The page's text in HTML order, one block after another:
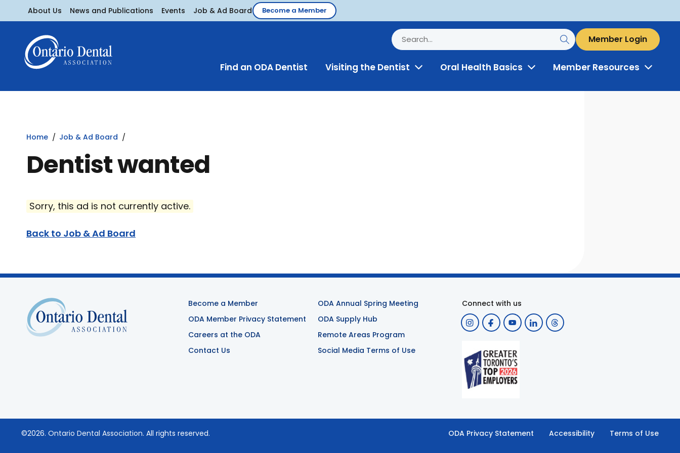
About Us News and Publications Events Job & Ad Board Become a Member
Member Login
Find an ODA Dentist Visiting the Dentist ToggleOral Health Basics ToggleMember Resources Toggle
Home Job & Ad Board
Dentist wanted
Sorry, this ad is not currently active.
Back to Job & Ad Board
Become a Member
ODA Member Privacy Statement
Careers at the ODA
Contact Us
ODA Annual Spring Meeting
ODA Supply Hub
Remote Areas Program
Social Media Terms of Use
Connect with us
ODA Privacy Statement Accessibility Terms of Use
©2026. Ontario Dental Association. All rights reserved.